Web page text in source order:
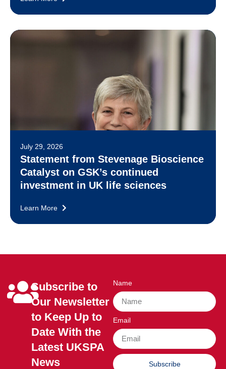
July 29, 2026
Statement from Stevenage Bioscience
Catalyst on GSK’s continued
investment in UK life sciences
Learn More
Subscribe to
Our Newsletter
to Keep Up to
Date With the
Latest UKSPA
News
Name
Email
Subscribe